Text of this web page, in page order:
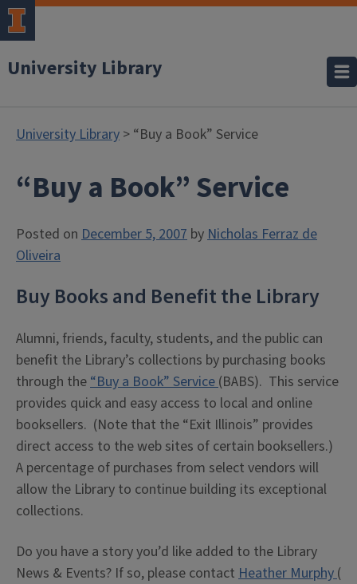
University Library
University Library > “Buy a Book” Service
“Buy a Book” Service
Posted on December 5, 2007 byNicholas Ferraz de
Oliveira
Buy Books and Benefit the Library
Alumni, friends, faculty, students, and the public can
benefit the Library’s collections by purchasing books
through the“Buy a Book” Service(BABS). This service
provides quick and easy access to local and online
booksellers. (Note that the “Exit Illinois” provides
direct access to the web sites of certain booksellers.)
A percentage of purchases from select vendors will
allow the Library to continue building its exceptional
collections.
Do you have a story you’d like added to the Library
News & Events? If so, please contact Heather Murphy(